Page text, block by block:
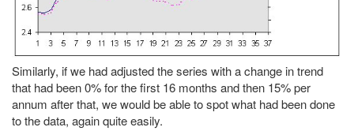
Similarly, if we had adjusted the series with a change in trend
that had been 0% for the first 16 months and then 15% per
annum after that, we would be able to spot what had been done
to the data, again quite easily.